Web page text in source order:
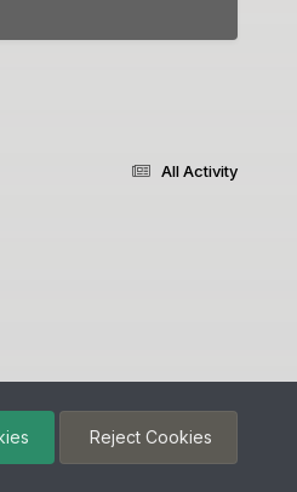
All Activity
Reject Cookies